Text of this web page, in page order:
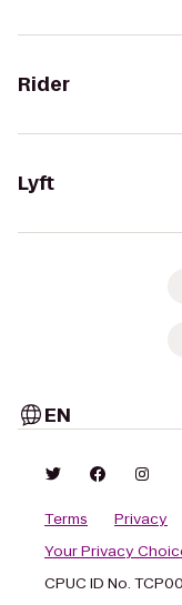
Rider
Lyft
EN
Terms Privacy
Your Privacy
CPUC ID No.